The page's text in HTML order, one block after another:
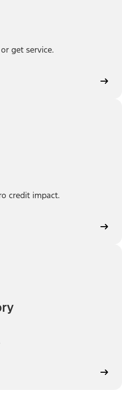
get service.
credit impact.